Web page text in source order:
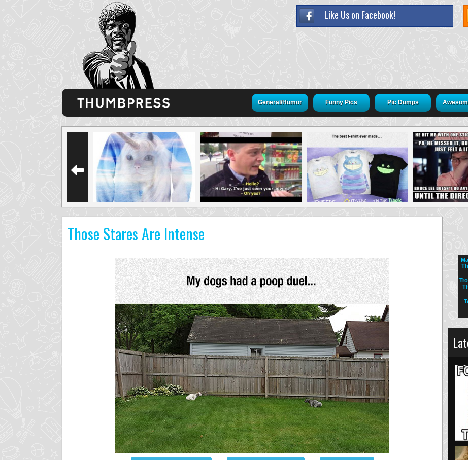
Like Us on Facebook!
General/Humor Funny Pics Pic Dumps
Those Stares Are Intense